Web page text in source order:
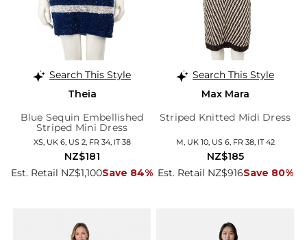
Search This Style
Theia
Blue Sequin Embellished
Striped Mini Dress
XS, UK 6, US 2, FR 34, IT 38
Est. Retail NZ$1,100Save 84%
NZ$181
Search This Style
Max Mara
Striped Knitted Midi Dress
M, UK 10, US 6, FR 38, IT 42
Est. Retail NZ$916Save 80%
NZ$185